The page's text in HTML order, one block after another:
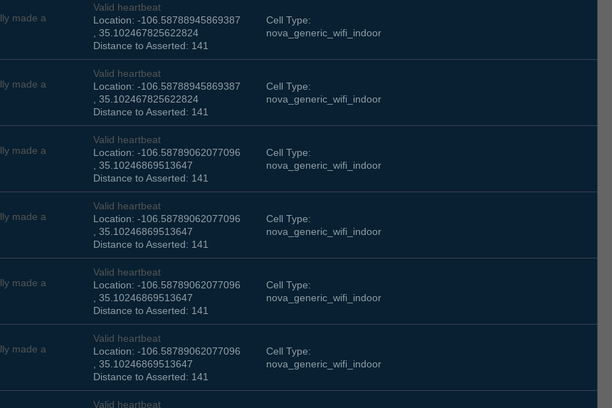
made a
Valid heartbeat
Location: -106.58788945869387
, 35.102467825622824
Distance to Asserted: 141
Cell Type:
nova_generic_wifi_indoor
made a
Valid heartbeat
Location: -106.58788945869387
, 35.102467825622824
Distance to Asserted: 141
Cell Type:
nova_generic_wifi_indoor
made a
Valid heartbeat
Location: -106.58789062077096
, 35.10246869513647
Distance to Asserted: 141
Cell Type:
nova_generic_wifi_indoor
made a
Valid heartbeat
Location: -106.58789062077096
, 35.10246869513647
Distance to Asserted: 141
Cell Type:
nova_generic_wifi_indoor
made a
Valid heartbeat
Location: -106.58789062077096
, 35.10246869513647
Distance to Asserted: 141
Cell Type:
nova_generic_wifi_indoor
made a
Valid heartbeat
Location: -106.58789062077096
, 35.10246869513647
Distance to Asserted: 141
Cell Type:
nova_generic_wifi_indoor
Valid heartbeat